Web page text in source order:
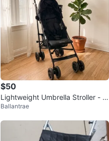
$50
Lightweight Umbrella Stroller - Bl
ack
Ballantrae